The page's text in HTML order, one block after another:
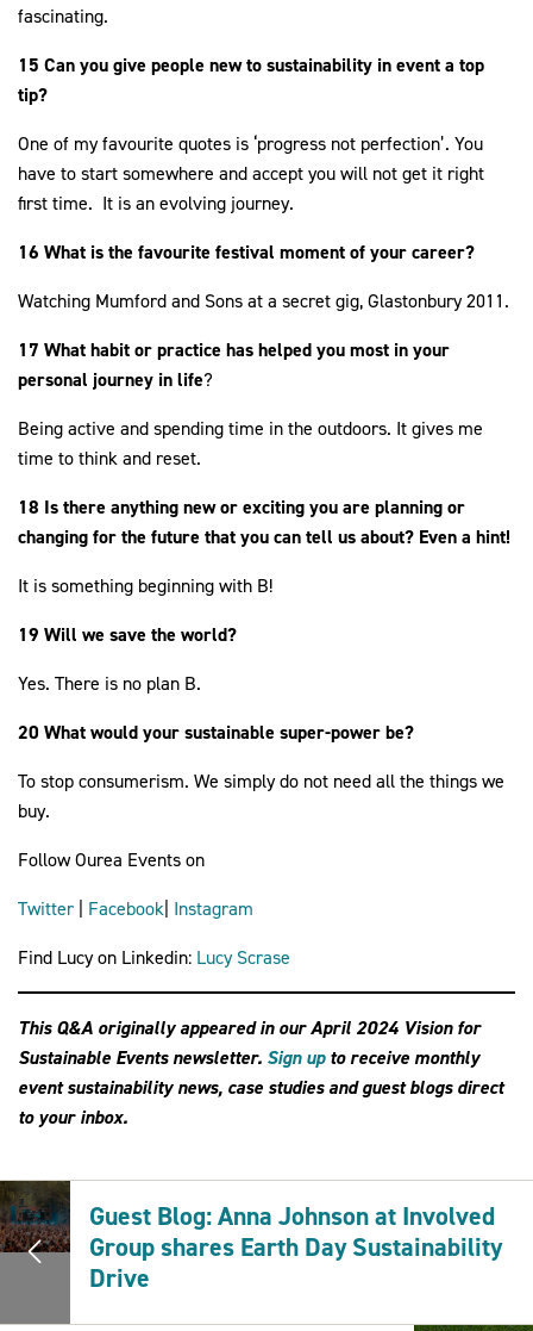
fascinating.
15 Can you give people new to sustainability in event a top
tip?
One of my favourite quotes is ‘progress not perfection’. You
have to start somewhere and accept you will not get it right
first time. It is an evolving journey.
16 What is the favourite festival moment of your career?
Watching Mumford and Sons at a secret gig, Glastonbury 2011.
17 What habit or practice has helped you most in your
personal journey in life?
Being active and spending time in the outdoors. It gives me
time to think and reset.
18 Is there anything new or exciting you are planning or
changing for the future that you can tell us about? Even a hint!
It is something beginning with B!
19 Will we save the world?
Yes. There is no plan B.
20 What would your sustainable super-power be?
To stop consumerism. We simply do not need all the things we
buy.
Follow Ourea Events on
Twitter Facebook Instagram
Find Lucy on Linkedin: Lucy Scrase
This Q&A originally appeared in our April 2024 Vision for
Sustainable Events newsletter. Sign upto receive monthly
event sustainability news, case studies and guest blogs direct
to your inbox.
Guest Blog: Anna Johnson at Involved
Group shares Earth Day Sustainability
Drive